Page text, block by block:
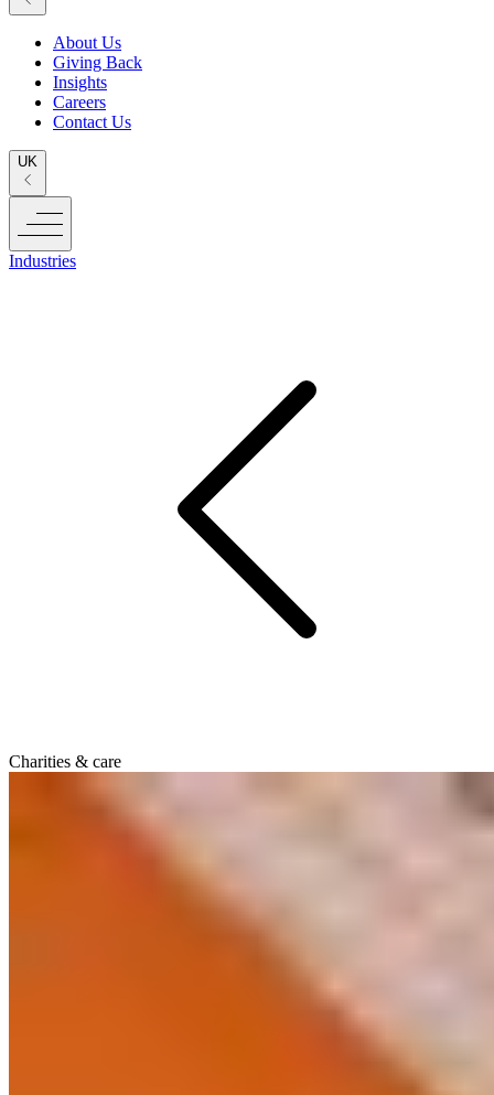
About Us
Giving Back
Insights
Careers
Contact Us
UK
Industries
Charities & care